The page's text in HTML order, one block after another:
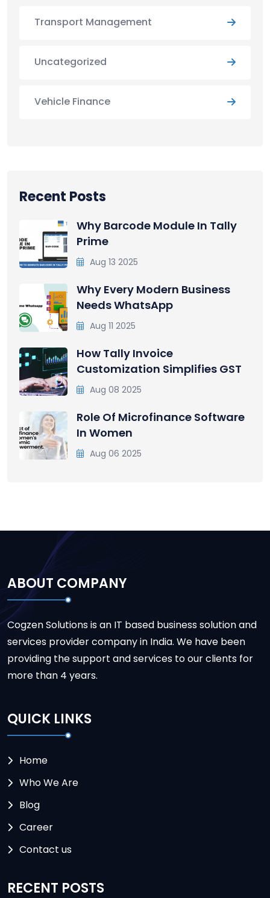
Transport Management
Uncategorized
Vehicle Finance
Recent Posts
Why Barcode Module In Tally
Prime
Aug 13 2025
Why Every Modern Business
Needs WhatsApp
Aug 11 2025
How Tally Invoice
Customization Simplifies GST
Aug 08 2025
Role Of Microfinance Software
In Women
Aug 06 2025
ABOUT COMPANY
Cogzen Solutions is an IT based business solution and
services provider company in India. We have been
providing the support and services to our clients for
more than 4 years.
QUICK LINKS
Home
Who We Are
Blog
Career
Contact us
RECENT POSTS